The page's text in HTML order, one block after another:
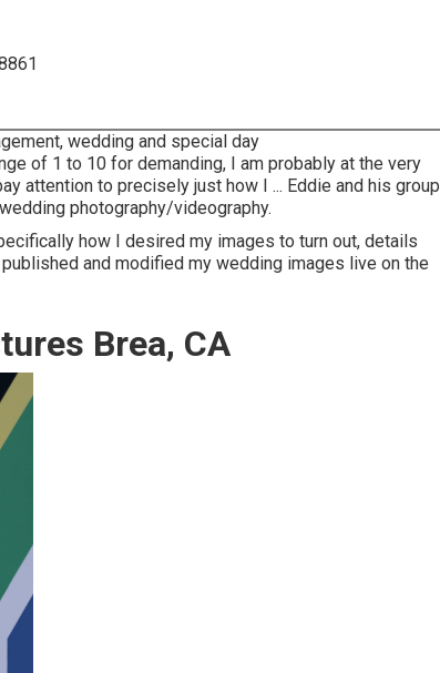
wedding and special day
of 1 to 10 for demanding, I am probably at the very
attention to precisely just how I ... Eddie and his group
photography/videography.
how I desired my images to turn out, details
and modified my wedding images live on the
Brea, CA